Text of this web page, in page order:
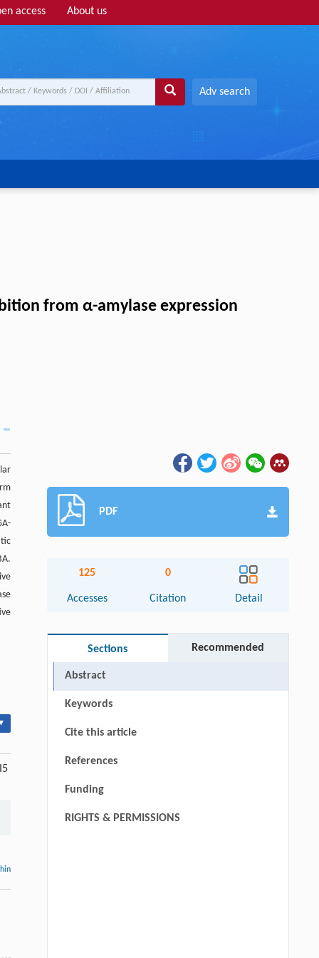
access About us
Adv search
from α-amylase expression
PDF
125
Accesses
0
Citation Detail
Sections Recommended
Abstract
Keywords
Cite this article
References
Funding
RIGHTS & PERMISSIONS